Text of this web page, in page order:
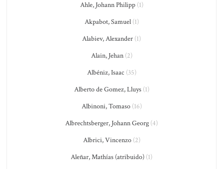
Ahle, Johann Philipp(1)
Akpabot, Samuel(1)
Alabiev, Alexander (1)
Alain, Jehan(2)
Albéniz, Isaac (35)
Alberto de Gomez, Lluys(1)
Albinoni, Tomaso(16)
Albrechtsberger, Johann Georg (4)
Albrici, Vincenzo(2)
Aleñar, Mathías (atribuido) (1)